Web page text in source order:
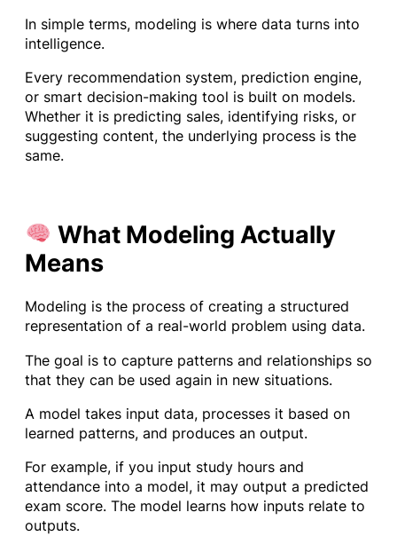
In simple terms, modeling is where data turns into
intelligence.
Every recommendation system, prediction engine,
or smart decision-making tool is built on models.
Whether it is predicting sales, identifying risks, or
suggesting content, the underlying process is the
same.
What Modeling Actually
Means
Modeling is the process of creating a structured
representation of a real-world problem using data.
The goal is to capture patterns and relationships so
that they can be used again in new situations.
A model takes input data, processes it based on
learned patterns, and produces an output.
For example, if you input study hours and
attendance into a model, it may output a predicted
exam score. The model learns how inputs relate to
outputs.